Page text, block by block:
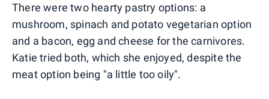
There were two hearty pastry options: a
mushroom, spinach and potato vegetarian option
and a bacon, egg and cheese for the carnivores.
Katie tried both, which she enjoyed, despite the
meat option being "a little too oily".